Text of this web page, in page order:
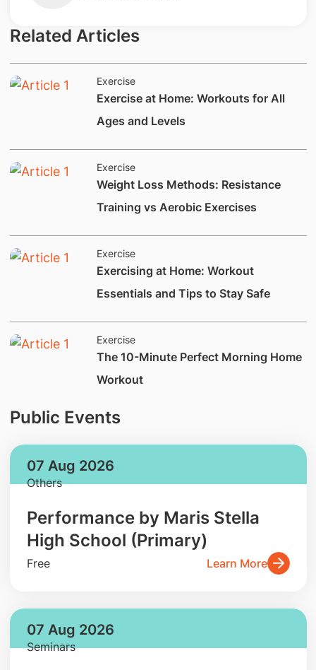
Related Articles
Exercise
​Exercise at Home: Workouts for All
Ages and Levels
Exercise
​​​​​Weight Loss Methods: Resistance
Training vs Aerobic Exercises
Exercise
​Exercising at Home: Workout
Essentials and Tips to Stay Safe
Exercise
​​​​​​​​The 10-Minute Perfect Morning Home
Workout
Public Events
07 Aug 2026
Others
Performance by Maris Stella
High School (Primary)
Free Learn More
07 Aug 2026
Seminars